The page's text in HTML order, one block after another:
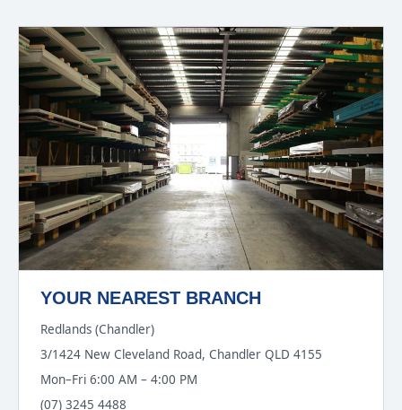
YOUR NEAREST BRANCH
Redlands (Chandler)
3/1424 New Cleveland Road, Chandler QLD 4155
Mon–Fri 6:00 AM – 4:00 PM
(07) 3245 4488